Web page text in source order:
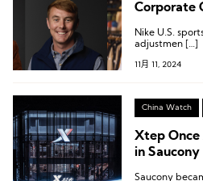
Corporate
at
Nike U.S.
adjustmen […]
11月 11, 2024
China Watch
Xtep Once
in Saucony
Saucony